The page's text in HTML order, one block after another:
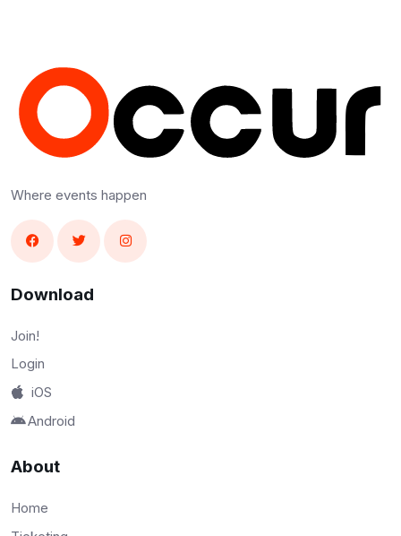
Where events happen
Download
Join!
Login
iOS
Android
About
Home